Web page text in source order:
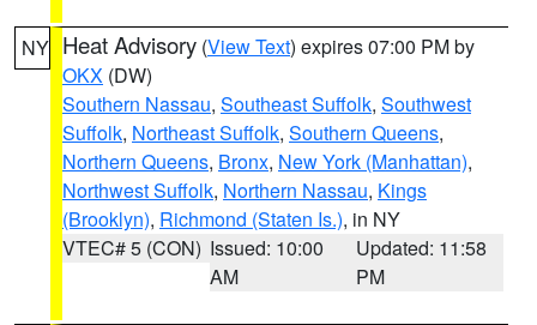
NY Heat Advisory (View Text) expires 07:00 PM by
OKX (DW)
Southern Nassau, Southeast Suffolk, Southwest
Suffolk, Northeast Suffolk, Southern Queens,
Northern Queens, Bronx, New York (Manhattan),
Northwest Suffolk, Northern Nassau, Kings
(Brooklyn), Richmond (Staten Is.), in NY
VTEC# 5 (CON) Issued: 10:00
AM
Updated: 11:58
PM